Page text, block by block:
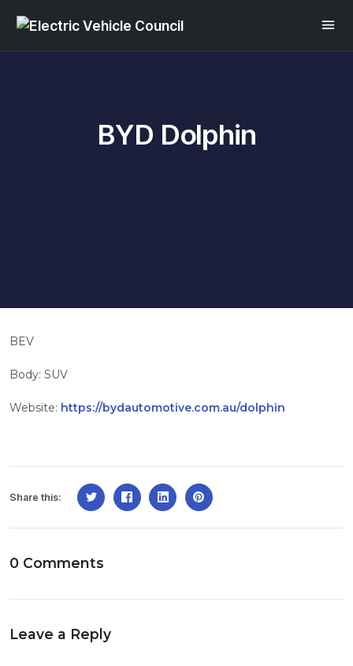
BYD Dolphin
BEV
Body: SUV
Website: https://bydautomotive.com.au/dolphin
Share this:
0 Comments
Leave a Reply